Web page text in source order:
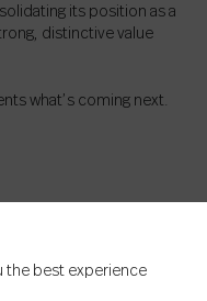
its position as a
distinctive value
what’s coming next.
the best experience